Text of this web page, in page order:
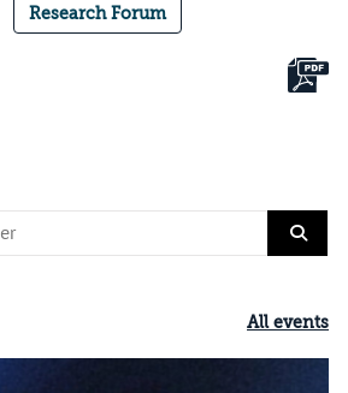
Research Forum
All events